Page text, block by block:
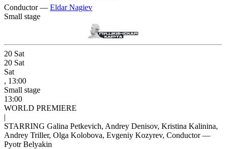
Conductor — Eldar Nagiev
Small stage
20 Sat
20 Sat
Sat
, 13:00
Small stage
13:00
WORLD PREMIERE
|
STARRING Galina Petkevich, Andrey Denisov, Kristina Kalinina,
Andrey Triller, Olga Kolobova, Evgeniy Kozyrev, Conductor —
Pyotr Belyakin